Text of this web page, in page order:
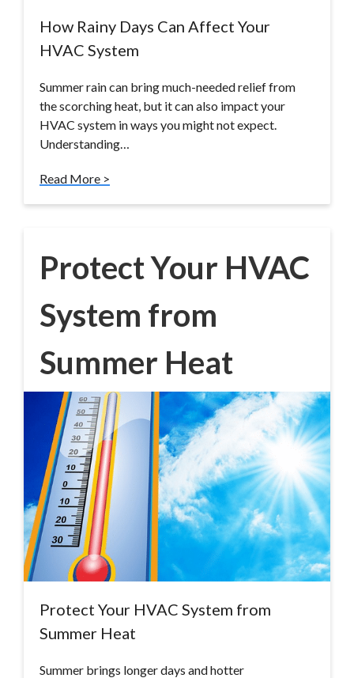
How Rainy Days Can Affect Your
HVAC System
Summer rain can bring much-needed relief from
the scorching heat, but it can also impact your
HVAC system in ways you might not expect.
Understanding…
Read More >
Protect Your HVAC
System from
Summer Heat
Protect Your HVAC System from
Summer Heat
Summer brings longer days and hotter